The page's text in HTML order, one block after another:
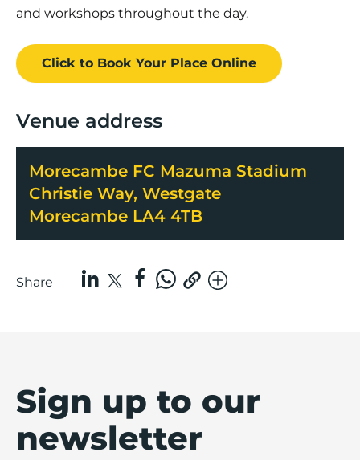
and workshops throughout the day.
Click to Book Your Place Online
Venue address
Morecambe FC Mazuma Stadium
Christie Way, Westgate
Morecambe LA4 4TB
Share
Sign up to our
newsletter